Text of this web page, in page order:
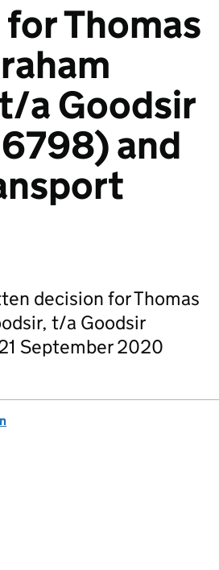
Thomas
a Goodsir
and
decision for Thomas
t/a Goodsir
September 2020